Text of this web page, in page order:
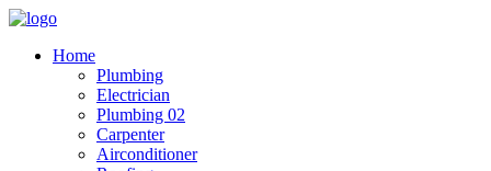
Home
Plumbing
Electrician
Plumbing 02
Carpenter
Airconditioner